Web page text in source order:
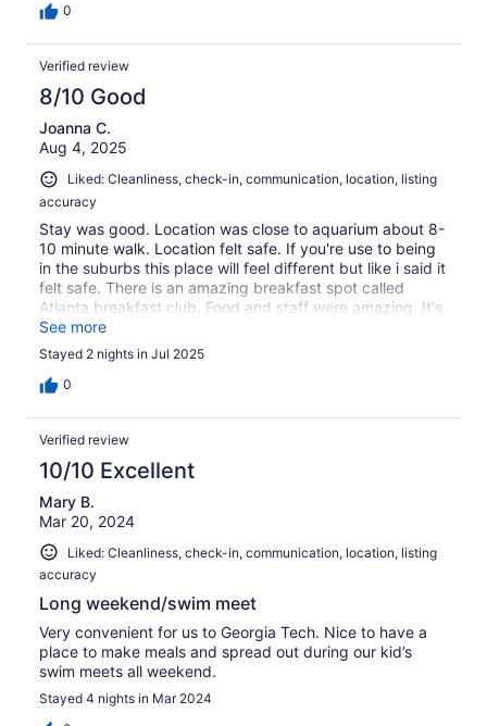
0
Verified review
8/10 Good
Joanna C.
Aug 4, 2025
Liked: Cleanliness, check-in, communication, location, listing
accuracy
Stay was good. Location was close to aquarium about 8-
10 minute walk. Location felt safe. If you're use to being
in the suburbs this place will feel different but like i said it
felt safe. There is an amazing breakfast spot called
Atlanta breakfast club. Food and staff were amazing. It's
like 7 min walk.
See more
Stayed 2 nights in Jul 2025
0
Verified review
10/10 Excellent
Mary B.
Mar 20, 2024
Liked: Cleanliness, check-in, communication, location, listing
accuracy
Long weekend/swim meet
Very convenient for us to Georgia Tech. Nice to have a
place to make meals and spread out during our kid’s
swim meets all weekend.
Stayed 4 nights in Mar 2024